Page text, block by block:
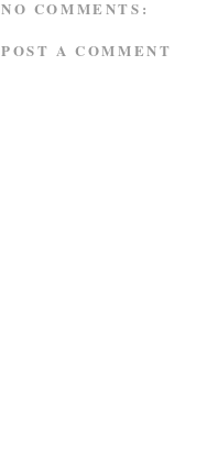
NO COMMENTS:
POST A COMMENT